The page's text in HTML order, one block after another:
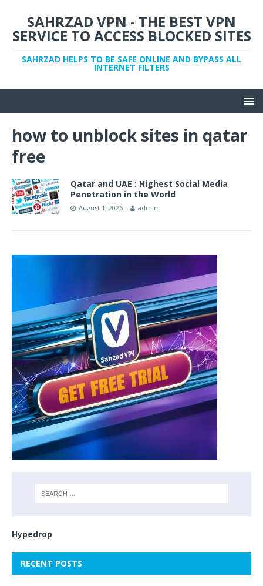
SAHRZAD VPN - THE BEST VPN
SERVICE TO ACCESS BLOCKED SITES
SAHRZAD HELPS TO BE SAFE ONLINE AND BYPASS ALL
INTERNET FILTERS
how to unblock sites in qatar
free
Qatar and UAE : Highest Social Media
Penetration in the World
August 1, 2026 admin
Hypedrop
RECENT POSTS